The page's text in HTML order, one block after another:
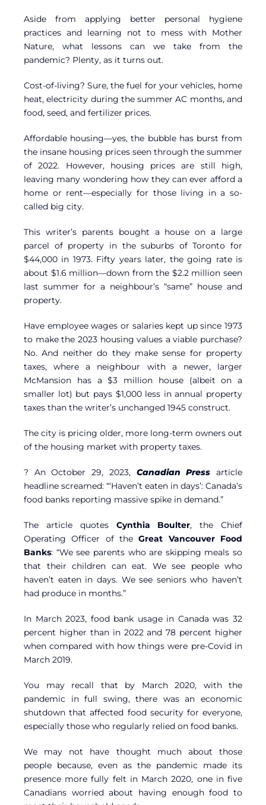
Aside from applying better personal hygiene
practices and learning not to mess with Mother
Nature, what lessons can we take from the
pandemic? Plenty, as it turns out.
Cost-of-living? Sure, the fuel for your vehicles, home
heat, electricity during the summer AC months, and
food, seed, and fertilizer prices.
Affordable housing—yes, the bubble has burst from
the insane housing prices seen through the summer
of 2022. However, housing prices are still high,
leaving many wondering how they can ever afford a
home or rent—especially for those living in a so-
called big city.
This writer’s parents bought a house on a large
parcel of property in the suburbs of Toronto for
$44,000 in 1973. Fifty years later, the going rate is
about $1.6 million—down from the $2.2 million seen
last summer for a neighbour’s “same” house and
property.
Have employee wages or salaries kept up since 1973
to make the 2023 housing values a viable purchase?
No. And neither do they make sense for property
taxes, where a neighbour with a newer, larger
McMansion has a $3 million house (albeit on a
smaller lot) but pays $1,000 less in annual property
taxes than the writer’s unchanged 1945 construct.
The city is pricing older, more long-term owners out
of the housing market with property taxes.
? An October 29, 2023, Canadian Press article
headline screamed: “‘Haven’t eaten in days’: Canada’s
food banks reporting massive spike in demand.”
The article quotes Cynthia Boulter, the Chief
Operating Officer of theGreat Vancouver Food
Banks: “We see parents who are skipping meals so
that their children can eat. We see people who
haven’t eaten in days. We see seniors who haven’t
had produce in months.”
In March 2023, food bank usage in Canada was 32
percent higher than in 2022 and 78 percent higher
when compared with how things were pre-Covid in
March 2019.
You may recall that by March 2020, with the
pandemic in full swing, there was an economic
shutdown that affected food security for everyone,
especially those who regularly relied on food banks.
We may not have thought much about those
people because, even as the pandemic made its
presence more fully felt in March 2020, one in five
Canadians worried about having enough food to